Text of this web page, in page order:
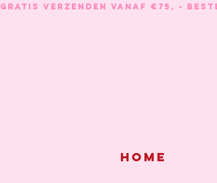
GRATIS VERZENDEN VANAF €75, -
Home